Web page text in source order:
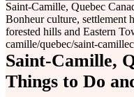
Saint-Camille, Quebec
Bonheur culture, settlement
forested hills and Eastern
camille/quebec/saint-camille
Saint-Camille,
Things to Do